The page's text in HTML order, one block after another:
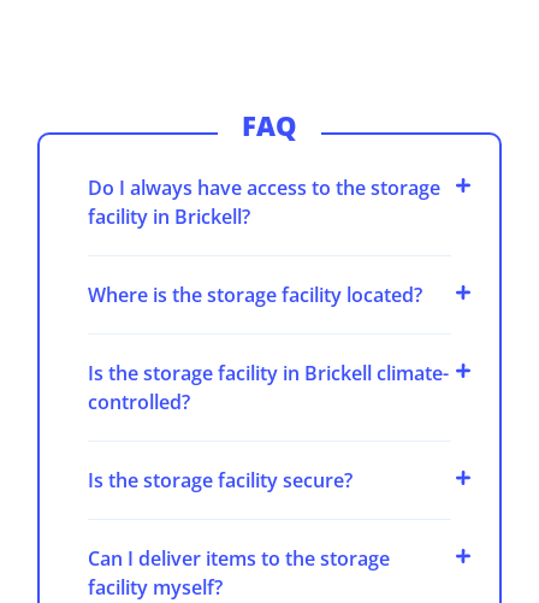
FAQ
Do I always have access to the storage
facility in Brickell?
Where is the storage facility located?
Is the storage facility in Brickell climate-
controlled?
Is the storage facility secure?
Can I deliver items to the storage
facility myself?